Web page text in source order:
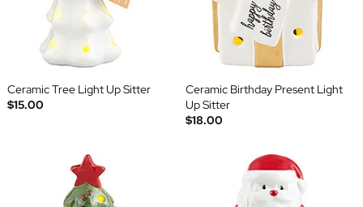
Ceramic Tree Light Up Sitter
$15.00
Ceramic Birthday Present Light
Up Sitter
$18.00